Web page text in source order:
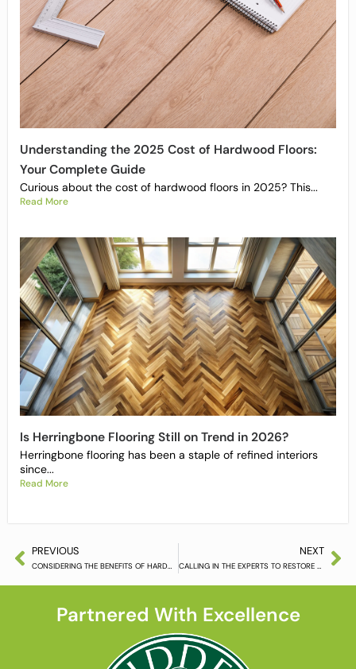
Understanding the 2025 Cost of Hardwood Floors:
Your Complete Guide
Curious about the cost of hardwood floors in 2025? This...
Read More
Is Herringbone Flooring Still on Trend in 2026?
Herringbone flooring has been a staple of refined interiors
since...
Read More
PREVIOUS
CONSIDERING THE BENEFITS OF HARDWOOD FLOORING
NEXT
CALLING IN THE EXPERTS TO RESTORE YOUR HARDWOOD FLOORING
Partnered With Excellence